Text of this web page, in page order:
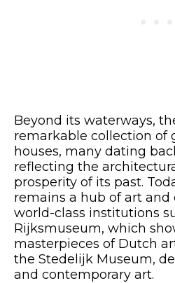
Beyond its waterways,
remarkable collection of
houses, many dating
reflecting the
prosperity of its past.
remains a hub of art
world-class institutions
Rijksmuseum, which
masterpieces of Dutch
the Stedelijk Museum,
and contemporary art.